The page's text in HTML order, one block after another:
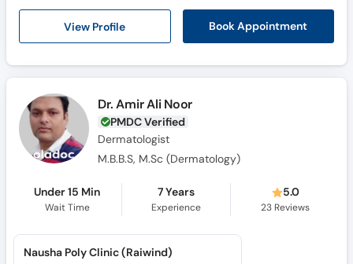
View Profile Book Appointment
Dr. Amir Ali Noor
PMDC Verified
Dermatologist
M.B.B.S, M.Sc (Dermatology)
Under 15 Min
Wait Time
7 Years
Experience
5.0
23 Reviews
Nausha Poly Clinic (Raiwind)